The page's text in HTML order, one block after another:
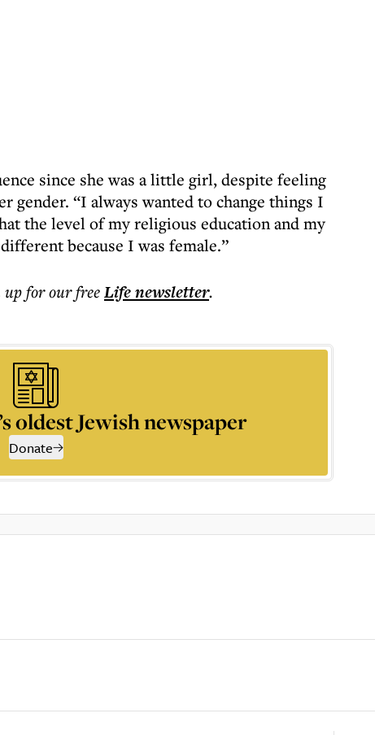
since she was a little girl, despite feeling
gender. “I always wanted to change things I
the level of my religious education and my
because I was female.”
up for our freeLifenewsletter.
oldest Jewish newspaper
Donate